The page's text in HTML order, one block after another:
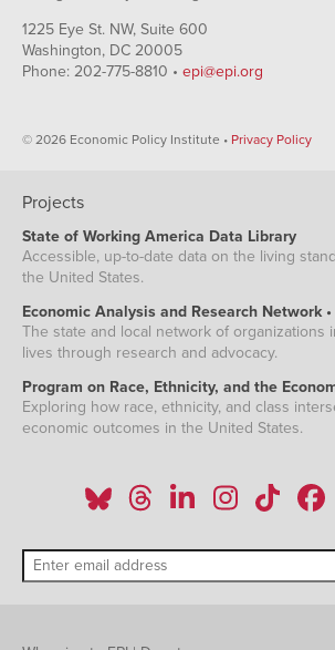
1225 Eye St. NW, Suite 600
Washington, DC 20005
Phone: 202-775-8810 • epi@epi.org
© 2026 Economic Policy Institute • Privacy Policy
Projects
State of Working America Data Library
Accessible, up-to-date data on the living
the United States.
Economic Analysis and Research Network •
The state and local network of organizations
lives through research and advocacy.
Program on Race, Ethnicity, and the
Exploring how race, ethnicity, and class
economic outcomes in the United States.